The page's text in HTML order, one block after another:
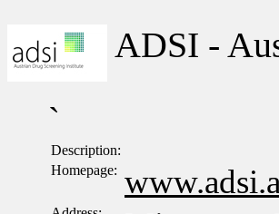
ADSI -
`
Description:
Homepage: